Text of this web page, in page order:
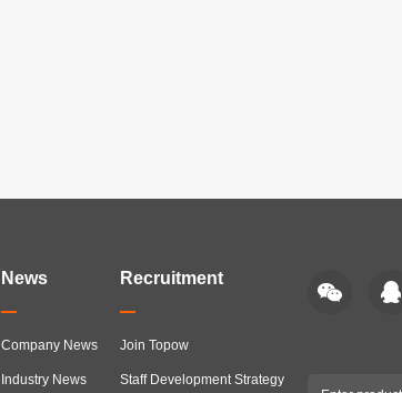
News
Company News
Industry News
Recruitment
Join Topow
Staff Development Strategy